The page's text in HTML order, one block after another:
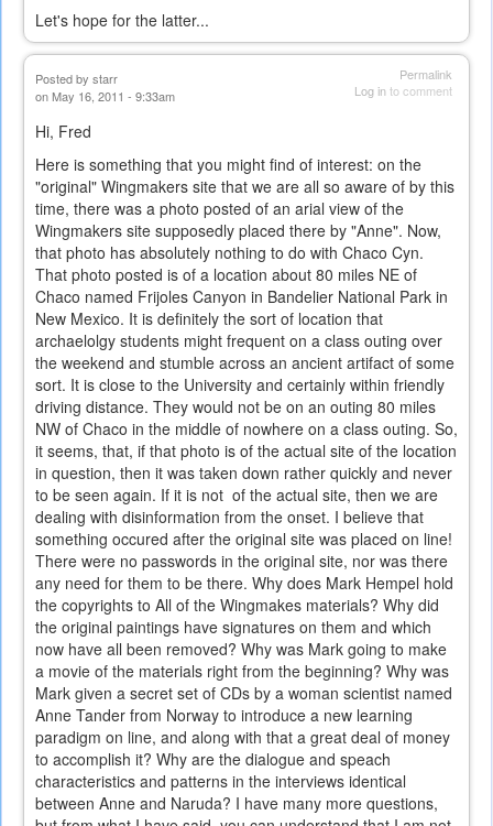
Let's hope for the latter...
Permalink
Log into comment
Posted by starr
on May 16, 2011 - 9:33am
Hi, Fred
Here is something that you might find of interest: on the
"original" Wingmakers site that we are all so aware of by this
time, there was a photo posted of an arial view of the
Wingmakers site supposedly placed there by "Anne". Now,
that photo has absolutely nothing to do with Chaco Cyn.
That photo posted is of a location about 80 miles NE of
Chaco named Frijoles Canyon in Bandelier National Park in
New Mexico. It is definitely the sort of location that
archaelolgy students might frequent on a class outing over
the weekend and stumble across an ancient artifact of some
sort. It is close to the University and certainly within friendly
driving distance. They would not be on an outing 80 miles
NW of Chaco in the middle of nowhere on a class outing. So,
it seems, that, if that photo is of the actual site of the location
in question, then it was taken down rather quickly and never
to be seen again. If it is not of the actual site, then we are
dealing with disinformation from the onset. I believe that
something occured after the original site was placed on line!
There were no passwords in the original site, nor was there
any need for them to be there. Why does Mark Hempel hold
the copyrights to All of the Wingmakes materials? Why did
the original paintings have signatures on them and which
now have all been removed? Why was Mark going to make
a movie of the materials right from the beginning? Why was
Mark given a secret set of CDs by a woman scientist named
Anne Tander from Norway to introduce a new learning
paradigm on line, and along with that a great deal of money
to accomplish it? Why are the dialogue and speach
characteristics and patterns in the interviews identical
between Anne and Naruda? I have many more questions,